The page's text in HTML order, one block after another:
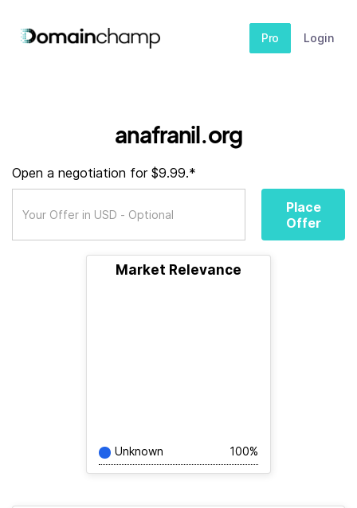
Pro Login
anafranil.org
Open a negotiation for $9.99.*
Place
Offer
Market Relevance
Unknown 100%